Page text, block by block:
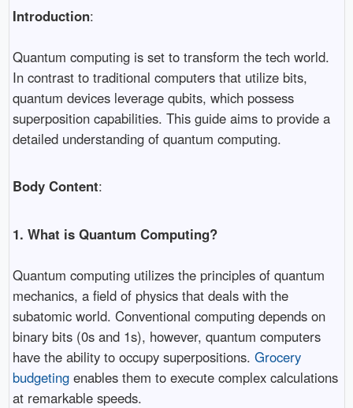
Introduction:
Quantum computing is set to transform the tech world.
In contrast to traditional computers that utilize bits,
quantum devices leverage qubits, which possess
superposition capabilities. This guide aims to provide a
detailed understanding of quantum computing.
Body Content:
1. What is Quantum Computing?
Quantum computing utilizes the principles of quantum
mechanics, a field of physics that deals with the
subatomic world. Conventional computing depends on
binary bits (0s and 1s), however, quantum computers
have the ability to occupy superpositions. Grocery
budgetingenables them to execute complex calculations
at remarkable speeds.